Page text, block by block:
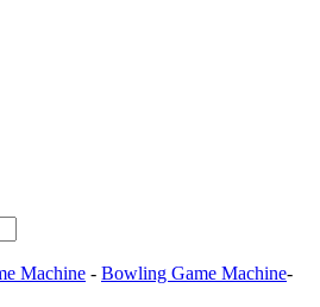
Machine - Bowling Game Machine-